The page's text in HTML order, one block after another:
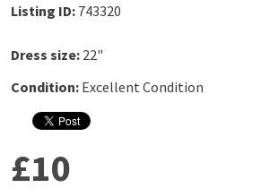
Listing ID: 743320
Dress size: 22"
Condition: Excellent Condition
£10